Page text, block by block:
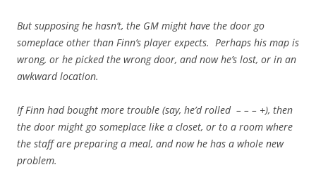
But supposing he hasn’t, the GM might have the door go
someplace other than Finn’s player expects. Perhaps his map is
wrong, or he picked the wrong door, and now he’s lost, or in an
awkward location.
If Finn had bought more trouble (say, he’d rolled – – – +), then
the door might go someplace like a closet, or to a room where
the staff are preparing a meal, and now he has a whole new
problem.